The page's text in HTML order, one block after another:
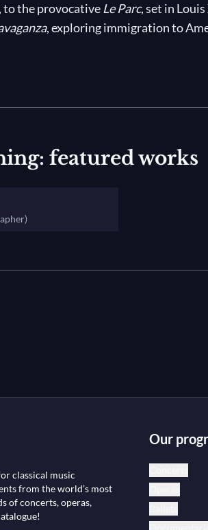
to the provocative Le Parc, set in
, exploring immigration to
and versatility of one of the most
featured works
classical music
from the world’s most
of concerts, operas,
Our